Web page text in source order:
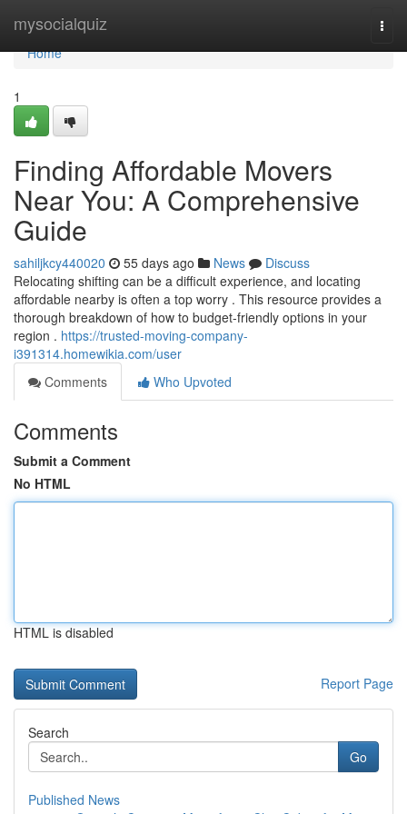
mysocialquiz
Home
Home
1
Finding Affordable Movers
Near You: A Comprehensive
Guide
sahiljkcy440020 55 days ago News
Discuss
Relocating shifting can be a difficult experience, and locating
affordable nearby is often a top worry . This resource provides a
thorough breakdown of how to budget-friendly options in your
region . https://trusted-moving-company-
i391314.homewikia.com/user
Comments
Who Upvoted
Comments
Submit a Comment
No HTML
HTML is disabled
Report Page
Search
Go
Published News